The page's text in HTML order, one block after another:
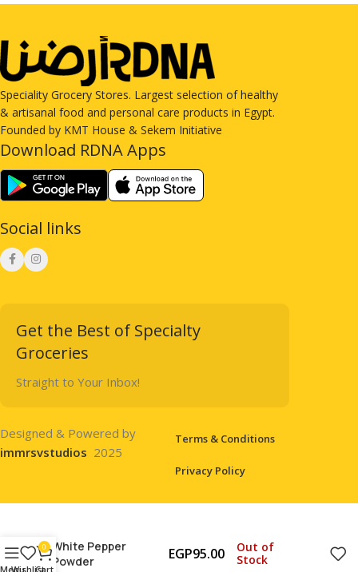
Speciality Grocery Stores. Largest selection of healthy
& artisanal food and personal care products in Egypt.
Founded by KMT House & Sekem Initiative
Download RDNA Apps
Social links
Get the Best of Specialty
Groceries
Straight to Your Inbox!
Designed & Powered by
immrsvstudios 2025
Terms & Conditions
Privacy Policy
White Pepper
Powder
EGP95.00
Out of
Stock
MenuWishlist
0
Cart